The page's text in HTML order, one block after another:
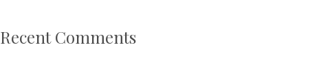
Recent Comments